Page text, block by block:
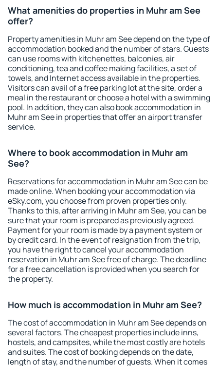
What amenities do properties in Muhr am See
offer?
Property amenities in Muhr am See depend on the type of
accommodation booked and the number of stars. Guests
can use rooms with kitchenettes, balconies, air
conditioning, tea and coffee making facilities, a set of
towels, and Internet access available in the properties.
Visitors can avail of a free parking lot at the site, order a
meal in the restaurant or choose a hotel with a swimming
pool. In addition, they can also book accommodation in
Muhr am See in properties that offer an airport transfer
service.
Where to book accommodation in Muhr am
See?
Reservations for accommodation in Muhr am See can be
made online. When booking your accommodation via
eSky.com, you choose from proven properties only.
Thanks to this, after arriving in Muhr am See, you can be
sure that your room is prepared as previously agreed.
Payment for your room is made by a payment system or
by credit card. In the event of resignation from the trip,
you have the right to cancel your accommodation
reservation in Muhr am See free of charge. The deadline
for a free cancellation is provided when you search for
the property.
How much is accommodation in Muhr am See?
The cost of accommodation in Muhr am See depends on
several factors. The cheapest properties include inns,
hostels, and campsites, while the most costly are hotels
and suites. The cost of booking depends on the date,
length of stay, and the number of guests. When it comes